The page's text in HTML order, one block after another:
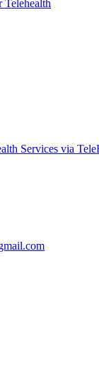
Telehealth
Services via